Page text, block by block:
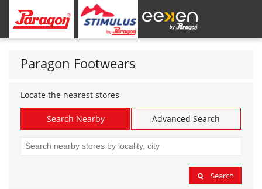
Paragon Footwears
Locate the nearest stores
Search Nearby Advanced Search
Search